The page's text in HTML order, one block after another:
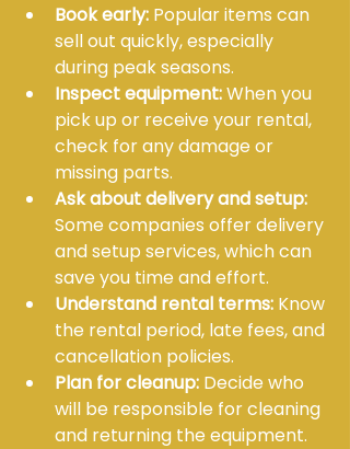
Book early: Popular items can
sell out quickly, especially
during peak seasons.
Inspect equipment: When you
pick up or receive your rental,
check for any damage or
missing parts.
Ask about delivery and setup:
Some companies offer delivery
and setup services, which can
save you time and effort.
Understand rental terms: Know
the rental period, late fees, and
cancellation policies.
Plan for cleanup: Decide who
will be responsible for cleaning
and returning the equipment.